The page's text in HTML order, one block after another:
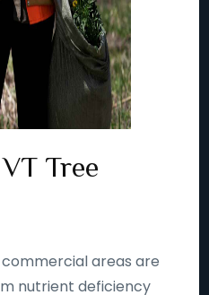
Tree
areas are
nutrient deficiency